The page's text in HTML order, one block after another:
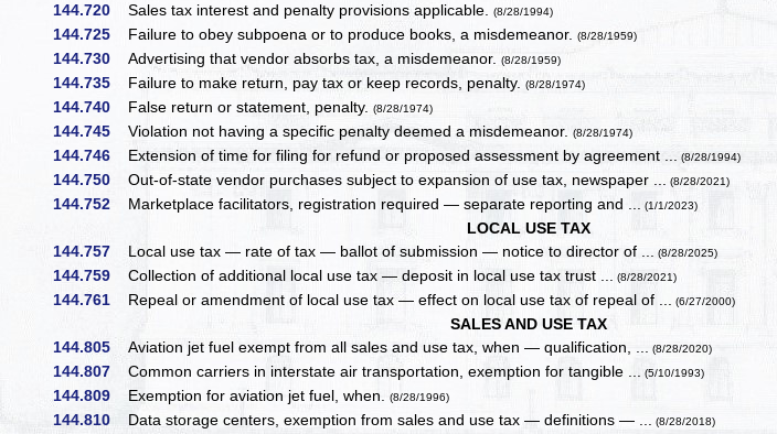
144.720 Sales tax interest and penalty provisions applicable.(8/28/1994)
144.725 Failure to obey subpoena or to produce books, a misdemeanor.(8/28/1959)
144.730 Advertising that vendor absorbs tax, a misdemeanor.(8/28/1959)
144.735 Failure to make return, pay tax or keep records, penalty.(8/28/1974)
144.740 False return or statement, penalty.(8/28/1974)
144.745 Violation not having a specific penalty deemed a misdemeanor.(8/28/1974)
144.746 Extension of time for filing for refund or proposed assessment by agreement ... (8/28/1994)
144.750 Out-of-state vendor purchases subject to expansion of use tax, newspaper ... (8/28/2021)
144.752 Marketplace facilitators, registration required — separate reporting and ... (1/1/2023)
LOCAL USE TAX
144.757
Local use tax — rate of tax — ballot of submission — notice to director of ... (8/28/2025)
144.759 Collection of additional local use tax — deposit in local use tax trust ... (8/28/2021)
144.761 Repeal or amendment of local use tax — effect on local use tax of repeal of ... (6/27/2000)
SALES AND USE TAX
144.805
Aviation jet fuel exempt from all sales and use tax, when — qualification, ... (8/28/2020)
144.807 Common carriers in interstate air transportation, exemption for tangible ... (5/10/1993)
144.809 Exemption for aviation jet fuel, when.(8/28/1996)
144.810 Data storage centers, exemption from sales and use tax — definitions — ... (8/28/2018)